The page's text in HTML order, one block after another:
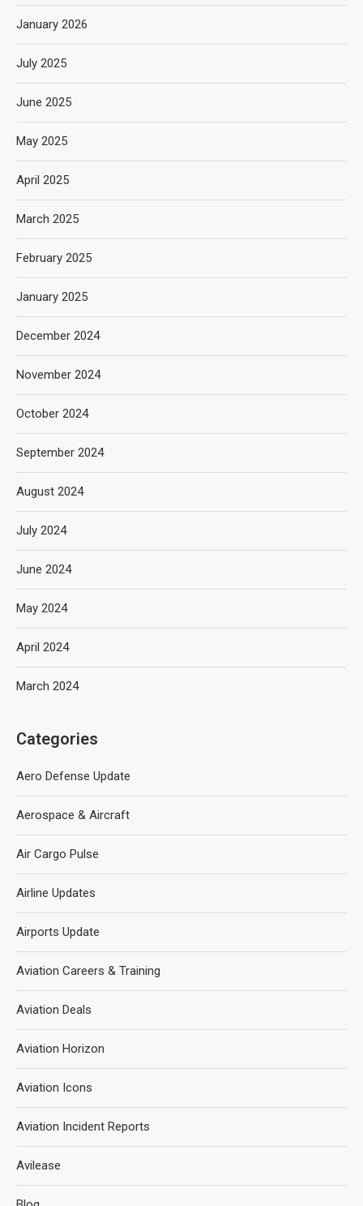
January 2026
July 2025
June 2025
May 2025
April 2025
March 2025
February 2025
January 2025
December 2024
November 2024
October 2024
September 2024
August 2024
July 2024
June 2024
May 2024
April 2024
March 2024
Categories
Aero Defense Update
Aerospace & Aircraft
Air Cargo Pulse
Airline Updates
Airports Update
Aviation Careers & Training
Aviation Deals
Aviation Horizon
Aviation Icons
Aviation Incident Reports
Avilease